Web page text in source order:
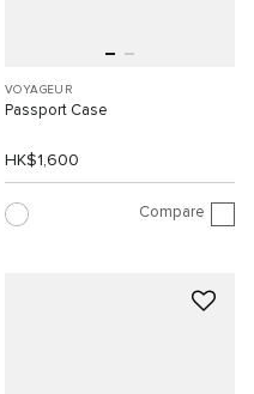
VOYAGEUR
Passport Case
HK$1,600
Compare